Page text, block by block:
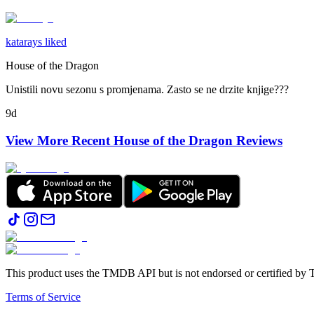
katarays liked
House of the Dragon
Unistili novu sezonu s promjenama. Zasto se ne drzite knjige???
9d
View More Recent House of the Dragon Reviews
This product uses the TMDB API but is not endorsed or certified by
Terms of Service